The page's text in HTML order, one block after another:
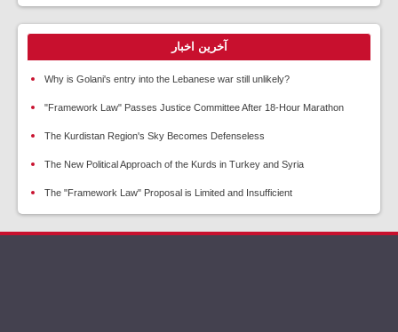
آخرین اخبار
Why is Golani's entry into the Lebanese war still unlikely?
"Framework Law" Passes Justice Committee After 18-Hour Marathon
The Kurdistan Region's Sky Becomes Defenseless
The New Political Approach of the Kurds in Turkey and Syria
The "Framework Law" Proposal is Limited and Insufficient